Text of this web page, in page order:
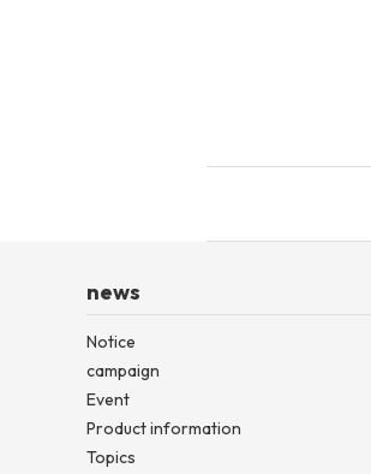
news
Notice
campaign
Event
Product information
Topics